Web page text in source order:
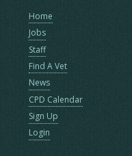
Home
Jobs
Staff
Find A Vet
News
CPD Calendar
Sign Up
Login